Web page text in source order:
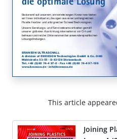
This article
Joining